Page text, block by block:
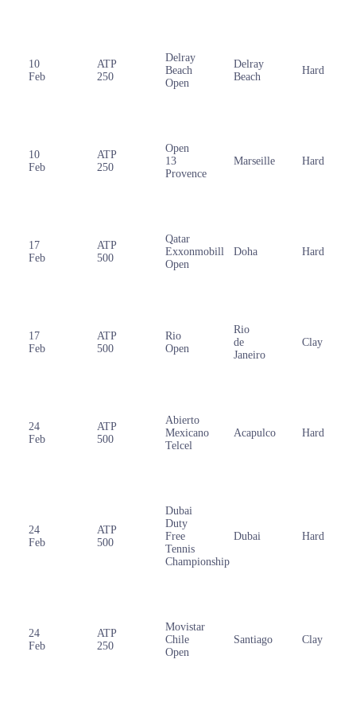
10
Feb
ATP
250
Delray
Beach
Open
Delray
Beach
Hard
10
Feb
ATP
250
Open
13
Provence
Marseille Hard
17
Feb
ATP
500
Qatar
Exxonmobill
Open
Doha Hard
17
Feb
ATP
500
Rio
Open
Rio
de
Janeiro
Clay
24
Feb
ATP
500
Abierto
Mexicano
Telcel
Acapulco Hard
24
Feb
ATP
500
Dubai
Duty
Free
Tennis
Championship
Dubai Hard
24
Feb
ATP
250
Movistar
Chile
Open
Santiago Clay